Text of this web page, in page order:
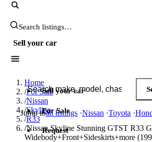
Search JDM listings
Sell your car
Search JDM listings
Jump toall listings ·Nissan ·Toyota ·
Sell your car
For Sale
Request
Home
/For Sale
/Nissan
/Skyline
/R33
/Nissan Skyline Stunning GTST R33
Widebody+Front+Sideskirts+more